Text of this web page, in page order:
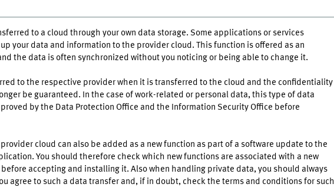
to a cloud through your own data storage. Some applications or services
your data and information to the provider cloud. This function is offered as an
the data is often synchronized without you noticing or being able to change it.
to the respective provider when it is transferred to the cloud and the confidentiality
be guaranteed. In the case of work-related or personal data, this type of data
by the Data Protection Office and the Information Security Office before
cloud can also be added as a new function as part of a software update to the
You should therefore check which new functions are associated with a new
accepting and installing it. Also when handling private data, you should always
agree to such a data transfer and, if in doubt, check the terms and conditions for such